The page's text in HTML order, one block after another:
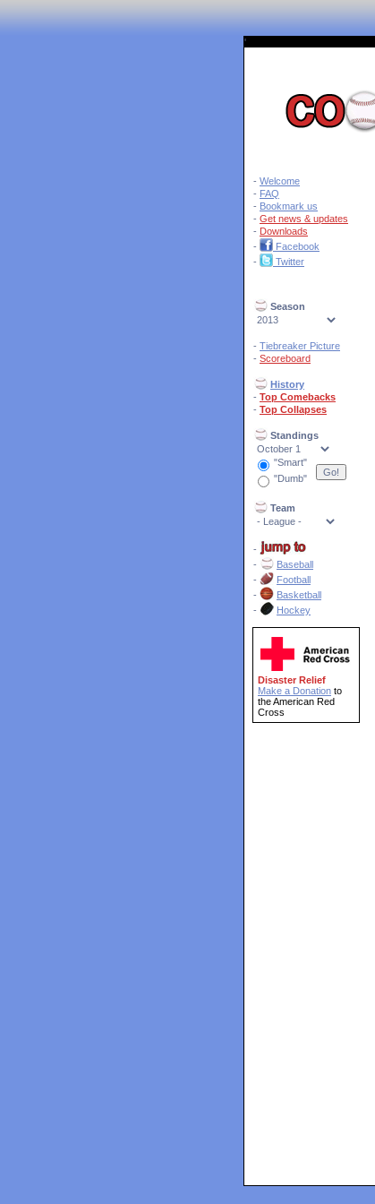
'
- Welcome
- FAQ
- Bookmark us
- Get news & updates
- Downloads
-
Facebook
-
Twitter
Season
- Tiebreaker Picture
- Scoreboard
History
- Top Comebacks
- Top Collapses
Standings
"Smart"
"Dumb"
Team
-
-
Baseball
-
Football
-
Basketball
-
Hockey
Disaster Relief
Make a Donation to
the American Red
Cross